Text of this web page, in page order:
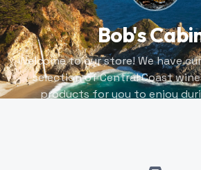
Bob's
Welcome to our store! We have
selection of Central Coast
products for you to enjoy